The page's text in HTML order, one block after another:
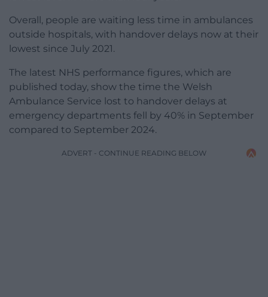
Overall, people are waiting less time in ambulances
outside hospitals, with handover delays now at their
lowest since July 2021.
The latest NHS performance figures, which are
published today, show the time the Welsh
Ambulance Service lost to handover delays at
emergency departments fell by 40% in September
compared to September 2024.
ADVERT - CONTINUE READING BELOW